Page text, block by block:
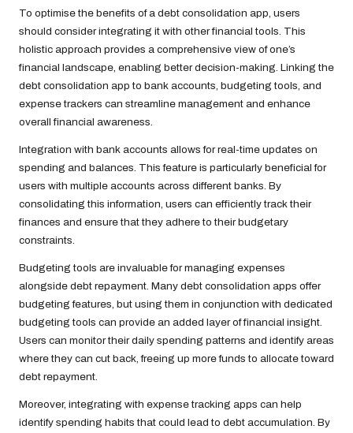
To optimise the benefits of a debt consolidation app, users
should consider integrating it with other financial tools. This
holistic approach provides a comprehensive view of one’s
financial landscape, enabling better decision-making. Linking the
debt consolidation app to bank accounts, budgeting tools, and
expense trackers can streamline management and enhance
overall financial awareness.
Integration with bank accounts allows for real-time updates on
spending and balances. This feature is particularly beneficial for
users with multiple accounts across different banks. By
consolidating this information, users can efficiently track their
finances and ensure that they adhere to their budgetary
constraints.
Budgeting tools are invaluable for managing expenses
alongside debt repayment. Many debt consolidation apps offer
budgeting features, but using them in conjunction with dedicated
budgeting tools can provide an added layer of financial insight.
Users can monitor their daily spending patterns and identify areas
where they can cut back, freeing up more funds to allocate toward
debt repayment.
Moreover, integrating with expense tracking apps can help
identify spending habits that could lead to debt accumulation. By